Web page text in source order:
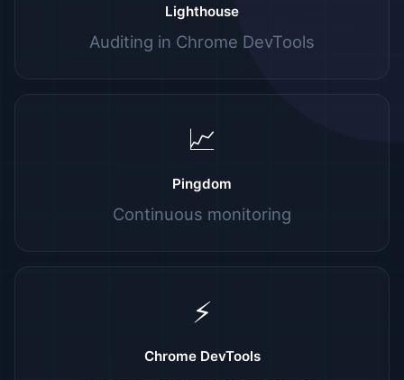
Lighthouse
Auditing in Chrome DevTools
📈
Pingdom
Continuous monitoring
⚡
Chrome DevTools